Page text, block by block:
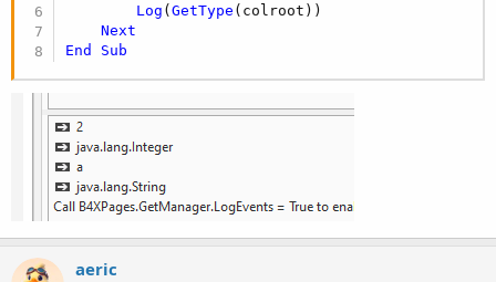
Log (GetType (colroot))
Next
End
Sub
aeric